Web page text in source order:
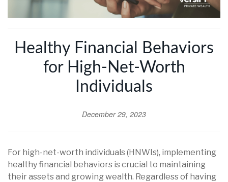
Healthy Financial Behaviors
for High-Net-Worth
Individuals
December 29, 2023
For high-net-worth individuals (HNWIs), implementing
healthy financial behaviors is crucial to maintaining
their assets and growing wealth. Regardless of having